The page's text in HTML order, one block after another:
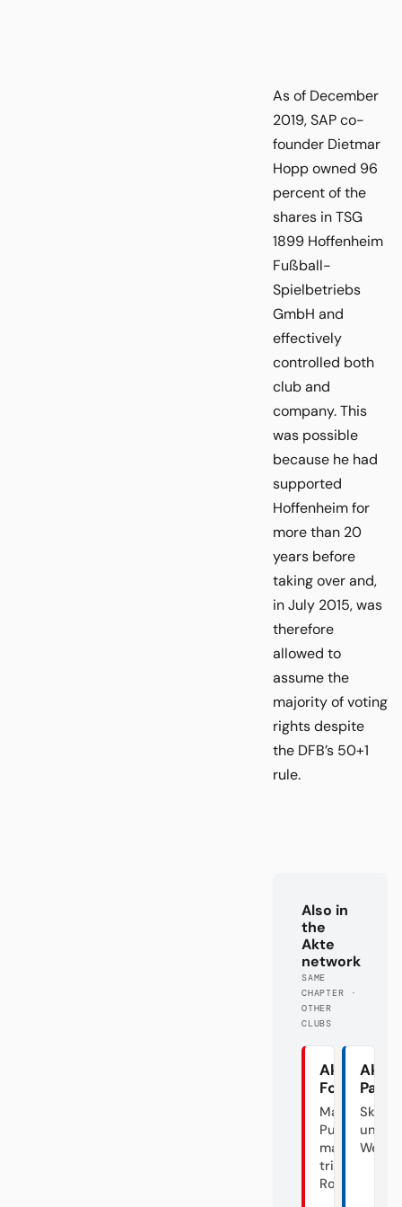
As of December
2019, SAP co-
founder Dietmar
Hopp owned 96
percent of the
shares in TSG
1899 Hoffenheim
Fußball-
Spielbetriebs
GmbH and
effectively
controlled both
club and
company. This
was possible
because he had
supported
Hoffenheim for
more than 20
years before
taking over and,
in July 2015, was
therefore
allowed to
assume the
majority of voting
rights despite
the DFB’s 50+1
rule.
Also in
the
Akte
network
SAME
CHAPTER ·
OTHER
CLUBS
Akte
Fortuna
Mal
Punk,
mal
triste
Rose
Akte
unter